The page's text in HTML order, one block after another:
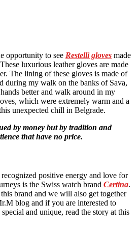
opportunity to see Restelli gloves made
luxurious leather gloves are made
The lining of these gloves is made of
during my walk on the banks of Sava,
better and walk around in my
which were extremely warm and a
unexpected chill in Belgrade.
by money but by tradition and
that have no price.
positive energy and love for
is the Swiss watch brand Certina.
brand and we will also get together
blog and if you are interested to
and unique, read the story at this